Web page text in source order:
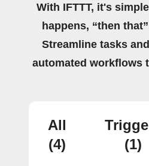
With IFTTT, it's
happens, “then
Streamline tasks
automated workflows
All
(4)
(1)